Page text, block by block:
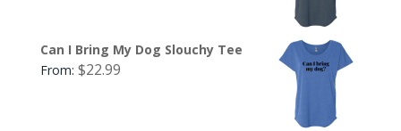
Can I Bring My Dog Slouchy Tee
From: $22.99